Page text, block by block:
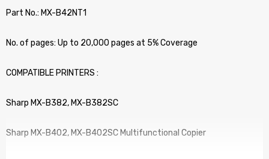
Part No.: MX-B42NT1
No. of pages: Up to 20,000 pages at 5% Coverage
COMPATIBLE PRINTERS :
Sharp MX-B382, MX-B382SC
Sharp MX-B402, MX-B402SC Multifunctional Copier